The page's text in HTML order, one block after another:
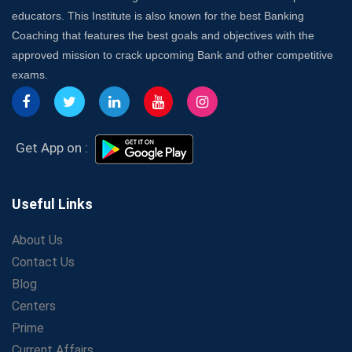
Franchise in India
Insurance Coach
Affordable SSC Avision Coaching vs. High Budget
Coaching – Which Works?
Get Bank Job Ready: Ultimate Coaching Guide for
Aspirants
Secrets to Scoring Highest in WBCS Exam – My
Personal Journey
Growth Strategies
LIC Agent Development Officer (ADO) Exam: Complete
Study Guide
Maximizing ROI in Education: The Power of a
Competitive Coaching Franchise
SSC Preparation 2025: Coaching, Mock Tests &amp;
educators. This Institute is also known for the best Banking
Coaching that features the best goals and objectives with the
approved mission to crack upcoming Bank and other competitive
exams.
Get App on :
Useful Links
About Us
Contact Us
Blog
Centers
Prime